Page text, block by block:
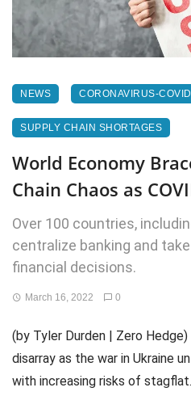
NEWS CORONAVIRUS-
SUPPLY CHAIN SHORTAGES
World Economy
Chain Chaos as
Over 100 countries,
centralize banking and
financial decisions.
March 16, 2022 0
(by Tyler Durden | Zero
disarray as the war in Ukraine
with increasing risks of